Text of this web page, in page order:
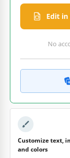
Edit in
No
Customize text,
and colors